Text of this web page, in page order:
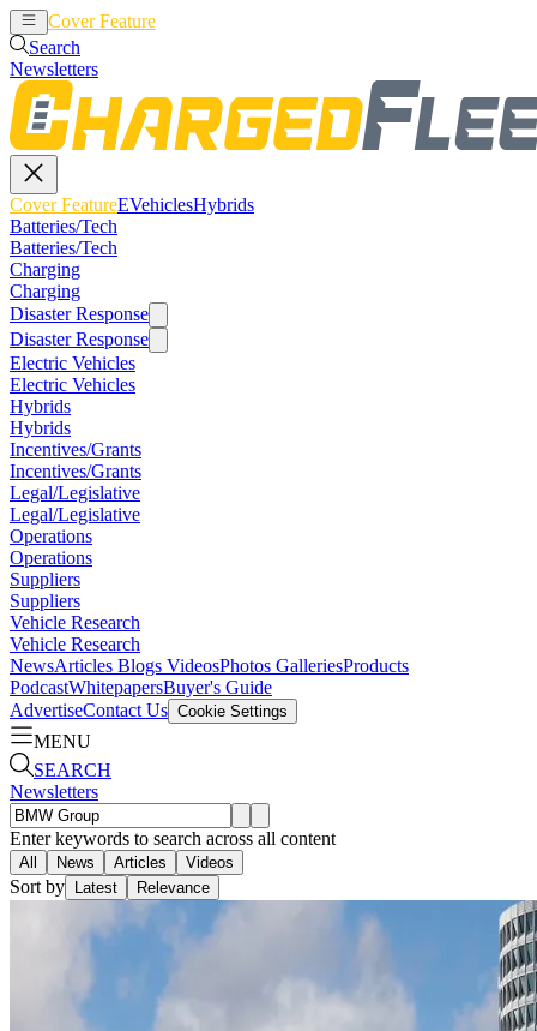
Cover Feature
Search
Newsletters
Cover FeatureEVehiclesHybrids
Batteries/Tech
Batteries/Tech
Charging
Charging
Disaster Response
Disaster Response
Electric Vehicles
Electric Vehicles
Hybrids
Hybrids
Incentives/Grants
Incentives/Grants
Legal/Legislative
Legal/Legislative
Operations
Operations
Suppliers
Suppliers
Vehicle Research
Vehicle Research
NewsArticles Blogs VideosPhotos GalleriesProducts
PodcastWhitepapersBuyer's Guide
AdvertiseContact Us Cookie Settings
MENU
SEARCH
Newsletters
Enter keywords to search across all content
All News Articles Videos
Sort by Latest Relevance